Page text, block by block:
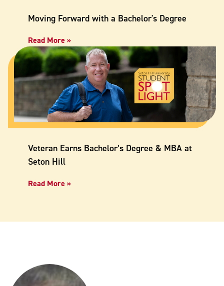
Moving Forward with a Bachelor's Degree
Read More »
Veteran Earns Bachelor’s Degree & MBA at
Seton Hill
Read More »